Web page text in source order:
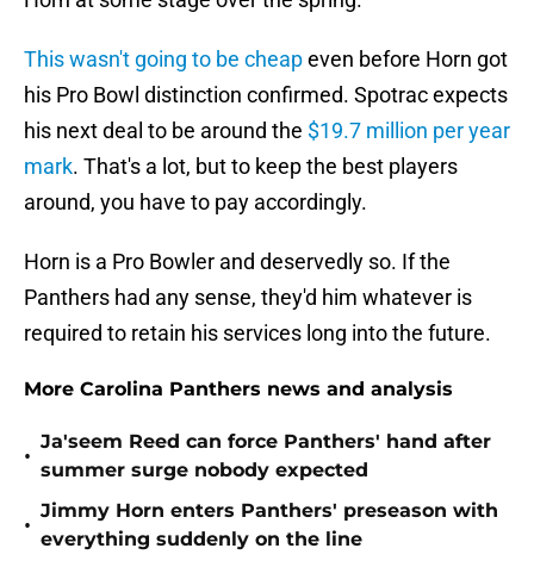
This wasn't going to be cheapeven before Horn got
his Pro Bowl distinction confirmed. Spotrac expects
his next deal to be around the $19.7 million per year
mark. That's a lot, but to keep the best players
around, you have to pay accordingly.
Horn is a Pro Bowler and deservedly so. If the
Panthers had any sense, they'd him whatever is
required to retain his services long into the future.
More Carolina Panthers news and analysis
•
Ja'seem Reed can force Panthers' hand after
summer surge nobody expected
•
Jimmy Horn enters Panthers' preseason with
everything suddenly on the line